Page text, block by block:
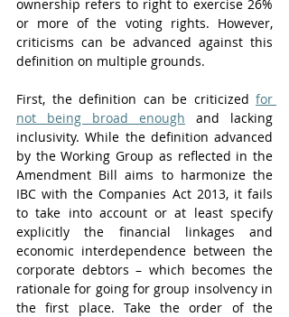
ownership refers to right to exercise 26%
or more of the voting rights. However,
criticisms can be advanced against this
definition on multiple grounds.
First, the definition can be criticized for
not being broad enough and lacking
inclusivity. While the definition advanced
by the Working Group as reflected in the
Amendment Bill aims to harmonize the
IBC with the Companies Act 2013, it fails
to take into account or at least specify
explicitly the financial linkages and
economic interdependence between the
corporate debtors – which becomes the
rationale for going for group insolvency in
the first place. Take the order of the